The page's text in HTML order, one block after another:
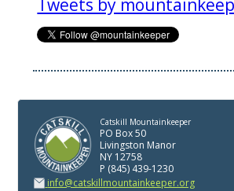
Tweets by
Catskill Mountainkeeper
PO Box 50
Livingston Manor
NY 12758
P (845) 439-1230
info@catskillmountainkeeper.org